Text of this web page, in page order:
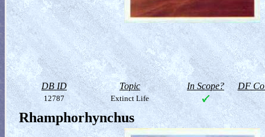
DB ID Topic In Scope? DF
12787 Extinct Life
Rhamphorhynchus